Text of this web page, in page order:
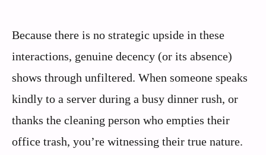
Because there is no strategic upside in these
interactions, genuine decency (or its absence)
shows through unfiltered. When someone speaks
kindly to a server during a busy dinner rush, or
thanks the cleaning person who empties their
office trash, you’re witnessing their true nature.